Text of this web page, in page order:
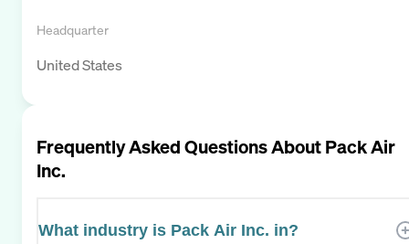
Headquarter
United States
Frequently Asked Questions AboutPack Air
Inc.
What industry is Pack Air Inc. in?